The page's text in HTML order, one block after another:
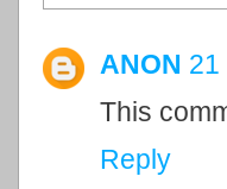
ANON 21
This
Reply